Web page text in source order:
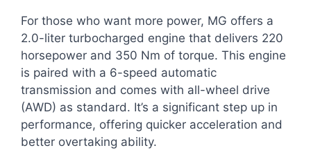
For those who want more power, MG offers a
2.0-liter turbocharged engine that delivers 220
horsepower and 350 Nm of torque. This engine
is paired with a 6-speed automatic
transmission and comes with all-wheel drive
(AWD) as standard. It’s a significant step up in
performance, offering quicker acceleration and
better overtaking ability.